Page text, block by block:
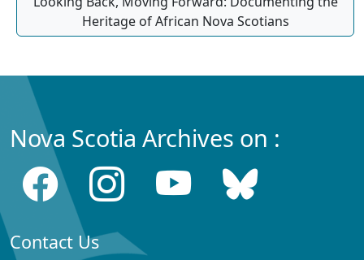
Heritage of African Nova Scotians
Nova Scotia Archives on :
Contact Us